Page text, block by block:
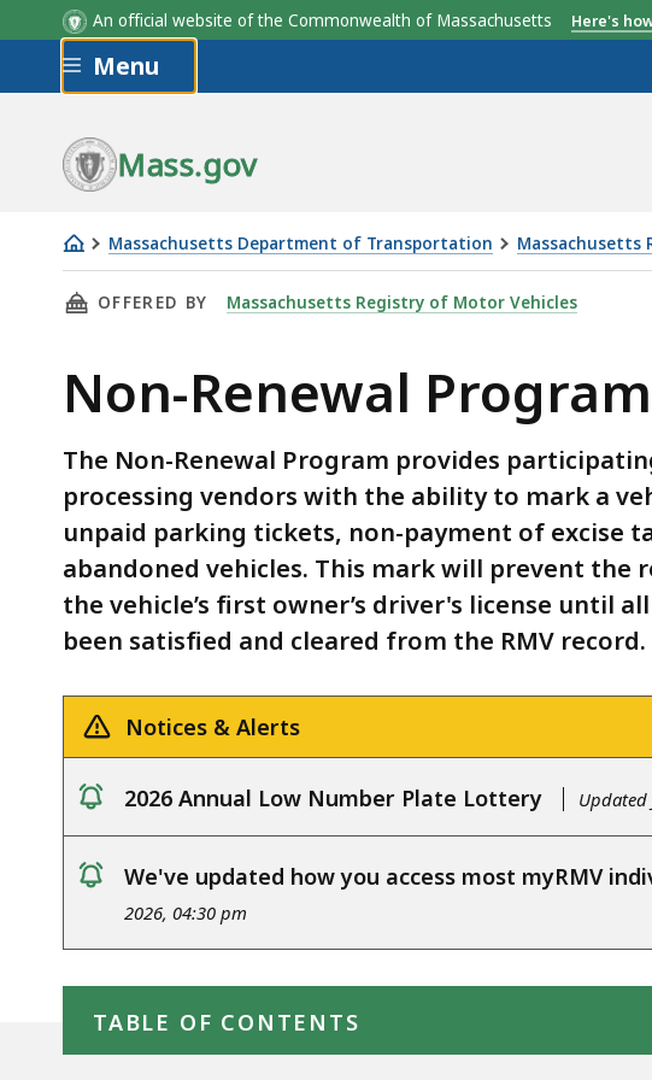
An official website of the Commonwealth of Massachusetts Here's
Skip to main content
Menu
Mass.gov
Massachusetts Department of Transportation Massachusetts
Non-
Renewal
THIS PAGE, NON-RENEWAL PROGRAM, IS
OFFERED BY Massachusetts Registry of Motor Vehicles
Non-Renewal Program
The Non-Renewal Program provides
processing vendors with the ability to mark a
unpaid parking tickets, non-payment of excise
abandoned vehicles. This mark will prevent
the vehicle’s first owner’s driver's license until
been satisfied and cleared from the RMV record.
Notices & Alerts
2026 Annual Low Number Plate Lottery Updated
notice
We've updated how you access most myRMV
2026, 04:30 pm
TABLE OF CONTENTS